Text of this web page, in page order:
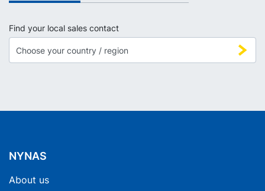
Find your local sales contact
NYNAS
About us